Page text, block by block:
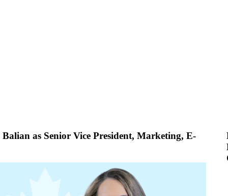
as Senior Vice President, Marketing, E-